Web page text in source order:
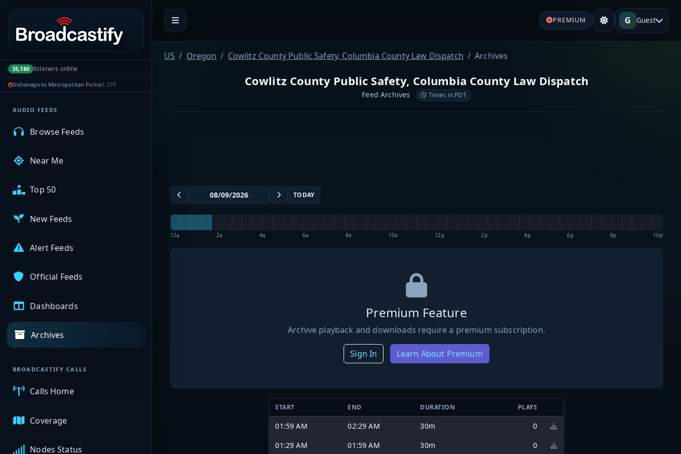
Portal navigation
35,180 listeners online
Indianapolis Metropolitan Police1,379
My Broadcasts
AUDIO FEEDS
Browse Feeds
Near Me
Top 50
New Feeds
Alert Feeds
Official Feeds
Dashboards
Archives
BROADCASTIFY CALLS
Calls Home
Coverage
Nodes Status
PREMIUM G Guest
US Oregon Cowlitz County Public Safety, Columbia County Law Dispatch Archives
Cowlitz County Public Safety, Columbia County Law Dispatch
Feed Archives Times in PDT
TODAY
12a 2a 4a 6a 8a 10a 12p 2p 4p 6p 8p 10p
Premium Feature
Archive playback and downloads require a premium subscription.
Sign In Learn About Premium
START END DURATION PLAYS
01:59 AM 02:29 AM 30m
0
01:29 AM
01:59 AM 30m 0